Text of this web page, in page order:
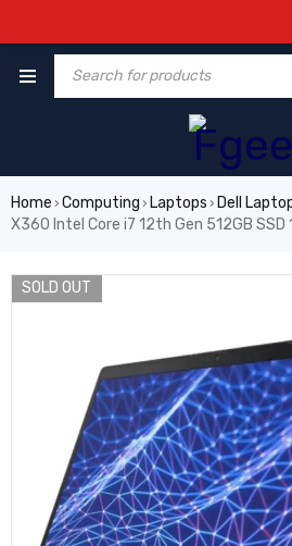
Home › Computing › Laptops › Dell
X360 Intel Core i7 12th Gen 512GB SSD
SOLD OUT